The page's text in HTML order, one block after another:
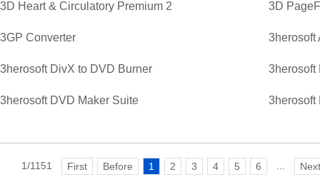
3D Heart & Circulatory Premium 2 3D
3GP Converter 3herosoft
3herosoft DivX to DVD Burner 3herosoft
3herosoft DVD Maker Suite 3herosoft
1/1151 First Before 1 2 3 4 5 6 Next